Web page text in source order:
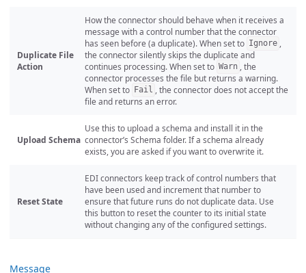
Duplicate File
Action
How the connector should behave when it receives a
message with a control number that the connector
has seen before (a duplicate). When set to Ignore ,
the connector silently skips the duplicate and
continues processing. When set to Warn , the
connector processes the file but returns a warning.
When set to Fail , the connector does not accept the
file and returns an error.
Upload Schema
Use this to upload a schema and install it in the
connector’s Schema folder. If a schema already
exists, you are asked if you want to overwrite it.
Reset State
EDI connectors keep track of control numbers that
have been used and increment that number to
ensure that future runs do not duplicate data. Use
this button to reset the counter to its initial state
without changing any of the configured settings.
Message